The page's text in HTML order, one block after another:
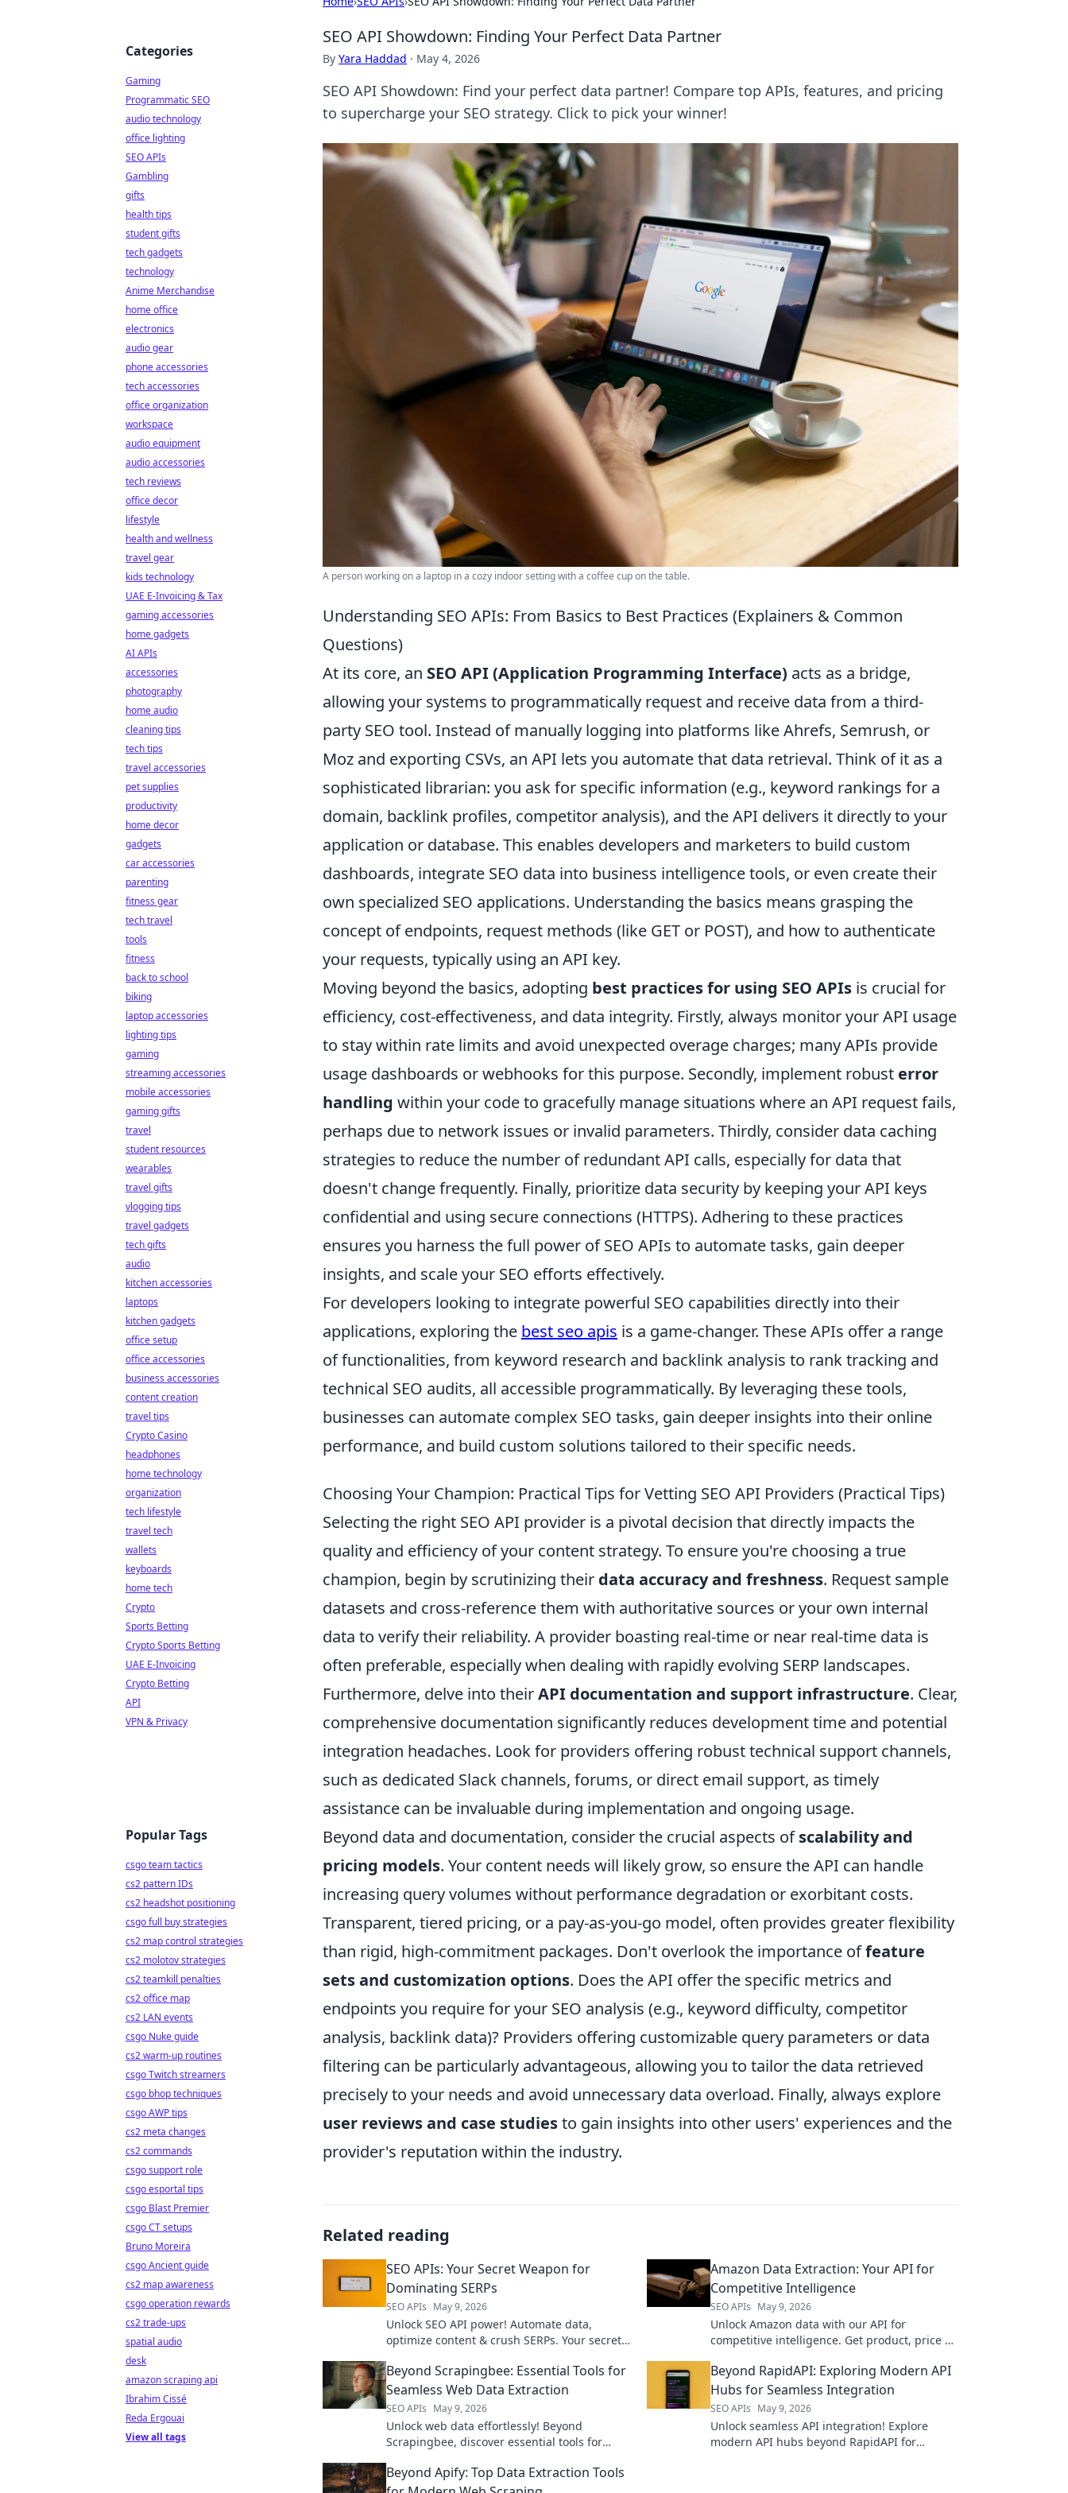
SEO API Showdown: Finding Your Perfect Data Partner
By Yara Haddad · May 4, 2026
SEO API Showdown: Find your perfect data partner! Compare top APIs, features, and pricing
to supercharge your SEO strategy. Click to pick your winner!
A person working on a laptop in a cozy indoor setting with a coffee cup on the table.
Understanding SEO APIs: From Basics to Best Practices (Explainers & Common
Questions)
At its core, an SEO API (Application Programming Interface) acts as a bridge,
allowing your systems to programmatically request and receive data from a third-
party SEO tool. Instead of manually logging into platforms like Ahrefs, Semrush, or
Moz and exporting CSVs, an API lets you automate that data retrieval. Think of it as a
sophisticated librarian: you ask for specific information (e.g., keyword rankings for a
domain, backlink profiles, competitor analysis), and the API delivers it directly to your
application or database. This enables developers and marketers to build custom
dashboards, integrate SEO data into business intelligence tools, or even create their
own specialized SEO applications. Understanding the basics means grasping the
concept of endpoints, request methods (like GET or POST), and how to authenticate
your requests, typically using an API key.
Moving beyond the basics, adopting best practices for using SEO APIs is crucial for
efficiency, cost-effectiveness, and data integrity. Firstly, always monitor your API usage
to stay within rate limits and avoid unexpected overage charges; many APIs provide
usage dashboards or webhooks for this purpose. Secondly, implement robust error
handling within your code to gracefully manage situations where an API request fails,
perhaps due to network issues or invalid parameters. Thirdly, consider data caching
strategies to reduce the number of redundant API calls, especially for data that
doesn't change frequently. Finally, prioritize data security by keeping your API keys
confidential and using secure connections (HTTPS). Adhering to these practices
ensures you harness the full power of SEO APIs to automate tasks, gain deeper
insights, and scale your SEO efforts effectively.
For developers looking to integrate powerful SEO capabilities directly into their
applications, exploring the best seo apis is a game-changer. These APIs offer a range
of functionalities, from keyword research and backlink analysis to rank tracking and
technical SEO audits, all accessible programmatically. By leveraging these tools,
businesses can automate complex SEO tasks, gain deeper insights into their online
performance, and build custom solutions tailored to their specific needs.
Choosing Your Champion: Practical Tips for Vetting SEO API Providers (Practical Tips)
Selecting the right SEO API provider is a pivotal decision that directly impacts the
quality and efficiency of your content strategy. To ensure you're choosing a true
champion, begin by scrutinizing their data accuracy and freshness. Request sample
datasets and cross-reference them with authoritative sources or your own internal
data to verify their reliability. A provider boasting real-time or near real-time data is
often preferable, especially when dealing with rapidly evolving SERP landscapes.
Furthermore, delve into theirAPI documentation and support infrastructure. Clear,
comprehensive documentation significantly reduces development time and potential
integration headaches. Look for providers offering robust technical support channels,
such as dedicated Slack channels, forums, or direct email support, as timely
assistance can be invaluable during implementation and ongoing usage.
Beyond data and documentation, consider the crucial aspects ofscalability and
pricing models. Your content needs will likely grow, so ensure the API can handle
increasing query volumes without performance degradation or exorbitant costs.
Transparent, tiered pricing, or a pay-as-you-go model, often provides greater flexibility
than rigid, high-commitment packages. Don't overlook the importance offeature
sets and customization options. Does the API offer the specific metrics and
endpoints you require for your SEO analysis (e.g., keyword difficulty, competitor
analysis, backlink data)? Providers offering customizable query parameters or data
filtering can be particularly advantageous, allowing you to tailor the data retrieved
precisely to your needs and avoid unnecessary data overload. Finally, always explore
user reviews and case studiesto gain insights into other users' experiences and the
provider's reputation within the industry.
Related reading
SEO APIs: Your Secret Weapon for
Dominating SERPs
SEO APIs May 9, 2026
Unlock SEO API power! Automate data,
optimize content & crush SERPs. Your secret
now!
Amazon Data Extraction: Your API for
Competitive Intelligence
SEO APIs May 9, 2026
Unlock Amazon data with our API for
competitive intelligence. Get product, price &
Beyond Scrapingbee: Essential Tools for
Seamless Web Data Extraction
SEO APIs May 9, 2026
Unlock web data effortlessly! Beyond
Scrapingbee, discover essential tools for
data, click to explore!
Beyond RapidAPI: Exploring Modern API
Hubs for Seamless Integration
SEO APIs May 9, 2026
Unlock seamless API integration! Explore
modern API hubs beyond RapidAPI for
Beyond Apify: Top Data Extraction Tools
Categories
Gaming
Programmatic SEO
audio technology
office lighting
SEO APIs
Gambling
gifts
health tips
student gifts
tech gadgets
technology
Anime Merchandise
home office
electronics
audio gear
phone accessories
tech accessories
office organization
workspace
audio equipment
audio accessories
tech reviews
office decor
lifestyle
health and wellness
travel gear
kids technology
UAE E-Invoicing & Tax
gaming accessories
home gadgets
AI APIs
accessories
photography
home audio
cleaning tips
tech tips
travel accessories
pet supplies
productivity
home decor
gadgets
car accessories
parenting
fitness gear
tech travel
tools
fitness
back to school
biking
laptop accessories
lighting tips
gaming
streaming accessories
mobile accessories
gaming gifts
travel
student resources
wearables
travel gifts
vlogging tips
travel gadgets
tech gifts
audio
kitchen accessories
laptops
kitchen gadgets
office setup
office accessories
business accessories
content creation
travel tips
Crypto Casino
headphones
home technology
organization
tech lifestyle
travel tech
wallets
keyboards
home tech
Crypto
Sports Betting
Crypto Sports Betting
UAE E-Invoicing
Crypto Betting
API
VPN & Privacy
Popular Tags
csgo team tactics
cs2 pattern IDs
cs2 headshot positioning
csgo full buy strategies
cs2 map control strategies
cs2 molotov strategies
cs2 teamkill penalties
cs2 office map
cs2 LAN events
csgo Nuke guide
cs2 warm-up routines
csgo Twitch streamers
csgo bhop techniques
csgo AWP tips
cs2 meta changes
cs2 commands
csgo support role
csgo esportal tips
csgo Blast Premier
csgo CT setups
Bruno Moreira
csgo Ancient guide
cs2 map awareness
csgo operation rewards
cs2 trade-ups
spatial audio
desk
amazon scraping api
Ibrahim Cissé
Reda Ergouai
View all tags